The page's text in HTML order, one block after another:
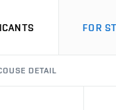
FOR
DETAIL